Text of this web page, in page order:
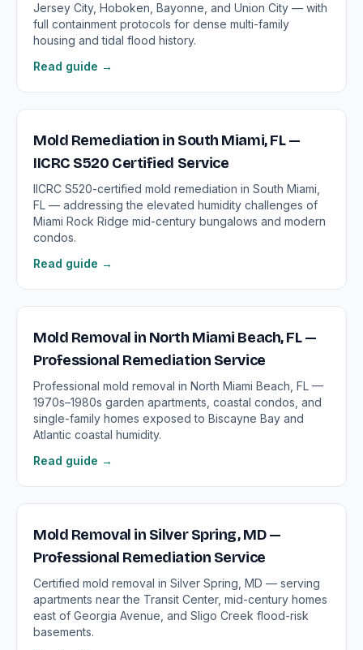
Jersey City, Hoboken, Bayonne, and Union City — with
full containment protocols for dense multi-family
housing and tidal flood history.
Read guide →
Mold Remediation in South Miami, FL —
IICRC S520 Certified Service
IICRC S520-certified mold remediation in South Miami,
FL — addressing the elevated humidity challenges of
Miami Rock Ridge mid-century bungalows and modern
condos.
Read guide →
Mold Removal in North Miami Beach, FL —
Professional Remediation Service
Professional mold removal in North Miami Beach, FL —
1970s–1980s garden apartments, coastal condos, and
single-family homes exposed to Biscayne Bay and
Atlantic coastal humidity.
Read guide →
Mold Removal in Silver Spring, MD —
Professional Remediation Service
Certified mold removal in Silver Spring, MD — serving
apartments near the Transit Center, mid-century homes
east of Georgia Avenue, and Sligo Creek flood-risk
basements.